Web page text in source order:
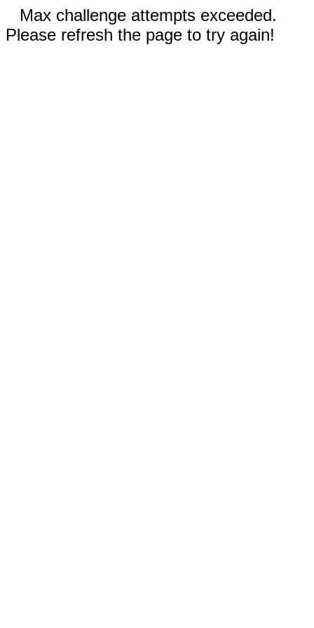
Max challenge attempts exceeded.
Please refresh the page to try again!